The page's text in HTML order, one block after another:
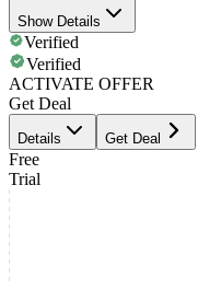
Show Details
Verified
Verified
ACTIVATE OFFER
Get Deal
Details Get Deal
Free
Trial